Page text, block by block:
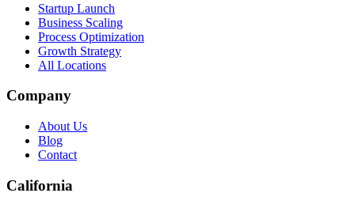
Startup Launch
Business Scaling
Process Optimization
Growth Strategy
All Locations
Company
About Us
Blog
Contact
California